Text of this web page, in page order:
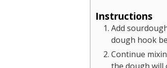
Instructions
Add
dough hook
Continue